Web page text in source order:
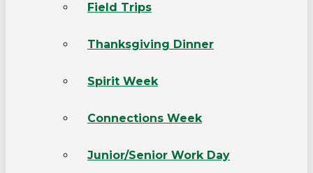
Field Trips
Thanksgiving Dinner
Spirit Week
Connections Week
Junior/Senior Work Day